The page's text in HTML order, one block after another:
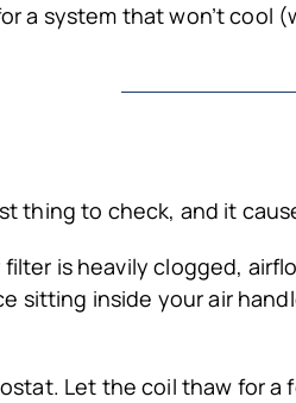
a system that won’t cool
thing to check, and it
is heavily clogged,
sitting inside your air
Let the coil thaw for